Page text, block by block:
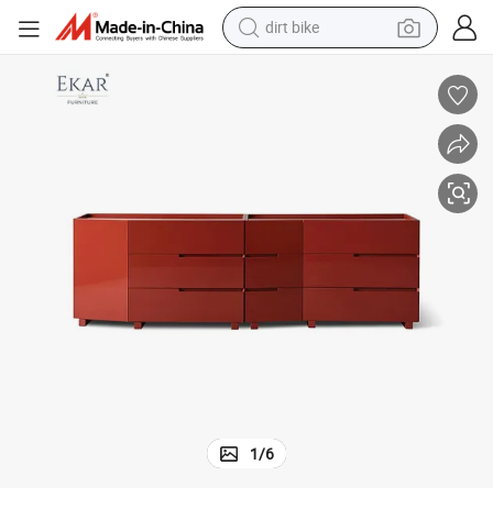
dirt bike
man watch
wheel loader
1/6